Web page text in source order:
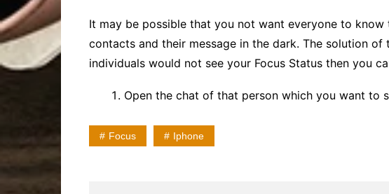
It may be possible that you not want everyone to
contacts and their message in the dark. The solution
individuals would not see your Focus Status then you
Open the chat of that person which you want to
Focus Iphone